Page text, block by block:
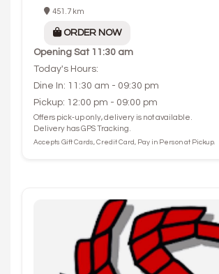
451.7 km
ORDER NOW
Opening Sat 11:30 am
Today's Hours:
Dine In: 11:30 am - 09:30 pm
Pickup: 12:00 pm - 09:00 pm
Offers pick-up only, delivery is not available.
Delivery has GPS Tracking.
Accepts Gift Cards, Credit Card, Pay in Person at Pickup.